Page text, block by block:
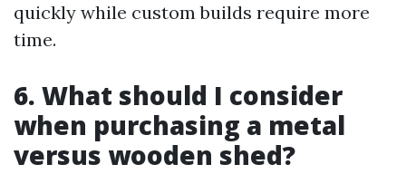
quickly while custom builds require more
time.
6. What should I consider
when purchasing a metal
versus wooden shed?